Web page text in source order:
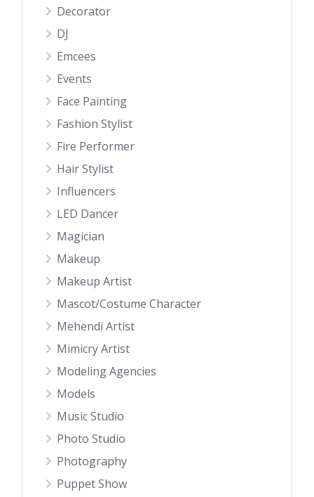
Decorator
DJ
Emcees
Events
Face Painting
Fashion Stylist
Fire Performer
Hair Stylist
Influencers
LED Dancer
Magician
Makeup
Makeup Artist
Mascot/Costume Character
Mehendi Artist
Mimicry Artist
Modeling Agencies
Models
Music Studio
Photo Studio
Photography
Puppet Show